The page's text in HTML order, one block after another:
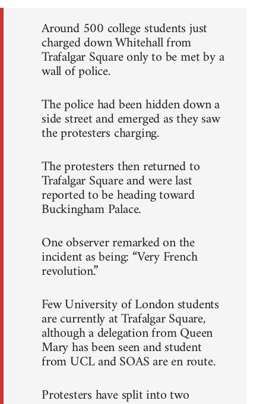
Around 500 college students just
charged down Whitehall from
Trafalgar Square only to be met by a
wall of police.
The police had been hidden down a
side street and emerged as they saw
the protesters charging.
The protesters then returned to
Trafalgar Square and were last
reported to be heading toward
Buckingham Palace.
One observer remarked on the
incident as being: “Very French
revolution.”
Few University of London students
are currently at Trafalgar Square,
although a delegation from Queen
Mary has been seen and student
from UCL and SOAS are en route.
Protesters have split into two